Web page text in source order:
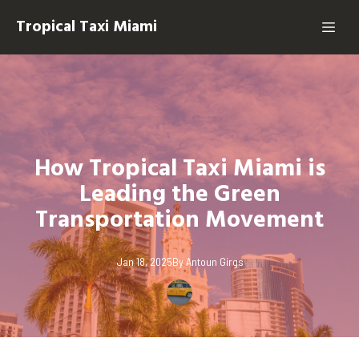
Tropical Taxi Miami
How Tropical Taxi Miami is
Leading the Green
Transportation Movement
Jan 18, 2025By Antoun Girgs